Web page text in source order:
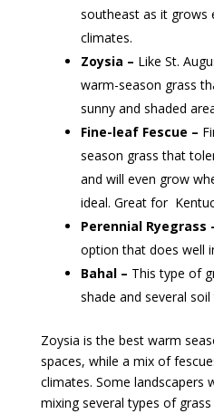
southeast as it grows
climates.
Zoysia – Like St.
warm-season grass
sunny and shaded
Fine-leaf Fescue –
season grass that
and will even grow
ideal. Great for
Perennial Ryegrass
option that does well
Bahal – This type of
shade and several soil
Zoysia is the best warm
spaces, while a mix of
climates. Some landscapers
mixing several types of